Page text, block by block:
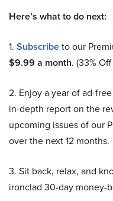
Here’s what to do next:
1. Subscribeto our
$9.99 a month. (33%
2. Enjoy a year of ad-
in-depth report on the
upcoming issues of our
over the next 12 months.
3. Sit back, relax, and
ironclad 30-day money-